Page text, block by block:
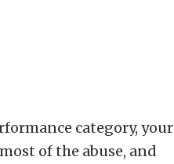
category, your
of the abuse, and